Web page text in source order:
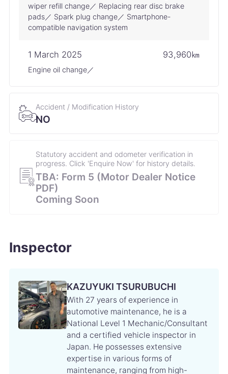
wiper refill change／ Replacing rear disc brake
pads／ Spark plug change／ Smartphone-
compatible navigation system
1 March 2025 93,960㎞
Engine oil change／
Engine oil change／ Engine oil filter change／ Air
conditioner filter replacement／ Battery change／
10 July 2024 86,437㎞
Replacing front disc brake pads／
9 September 2023
conditioner filter replacement／ Brake fluid change
／ Front wiper refills change／ Rear wiper refill
change／ Coolant replacement／ Smoke grenade
change／
19 March 2023 71,907㎞
Engine oil change／
Accident / Modification History
NO
Statutory accident and odometer verification in
progress. Click 'Enquire Now' for history details.
TBA: Form 5 (Motor Dealer Notice
PDF)
Coming Soon
Inspector
KAZUYUKI TSURUBUCHI
With 27 years of experience in
automotive maintenance, he is a
National Level 1 Mechanic/Consultant
and a certified vehicle inspector in
Japan. He possesses extensive
expertise in various forms of
maintenance, ranging from high-